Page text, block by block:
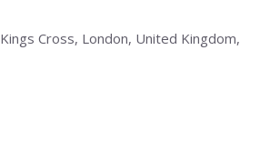
Cross, London, United Kingdom,